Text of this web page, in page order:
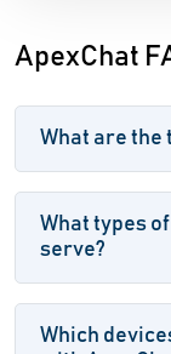
ApexChat
What are the
What types
serve?
Which